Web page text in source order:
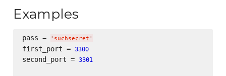
Examples
pass = ' suchsecret '
first_port = 3300
second_port = 3301